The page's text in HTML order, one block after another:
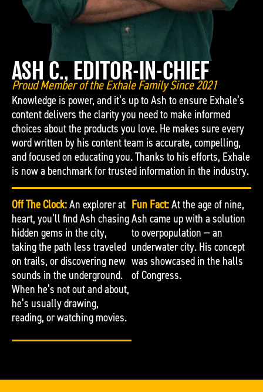
ASH C., EDITOR-IN-CHIEF
Proud Member of the Exhale Family Since 2021
Knowledge is power, and it’s up to Ash to ensure Exhale’s
content delivers the clarity you need to make informed
choices about the products you love. He makes sure every
word written by his content team is accurate, compelling,
and focused on educating you. Thanks to his efforts, Exhale
is now a benchmark for trusted information in the industry.
Off The Clock:An explorer at
heart, you’ll find Ash chasing
hidden gems in the city,
taking the path less traveled
on trails, or discovering new
sounds in the underground.
When he’s not out and about,
he’s usually drawing,
reading, or watching movies.
Fun Fact:At the age of nine,
Ash came up with a solution
to overpopulation — an
underwater city. His concept
was showcased in the halls
of Congress.